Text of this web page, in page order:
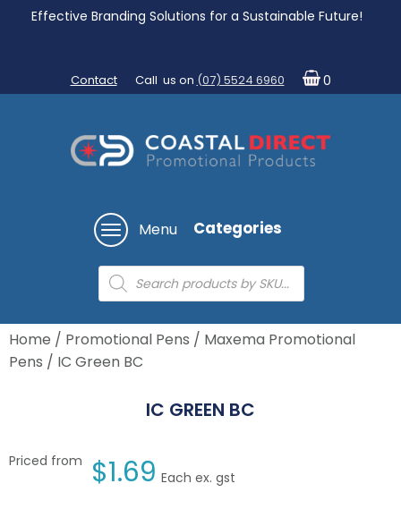
Effective Branding Solutions for a Sustainable Future!
Contact Call us on (07) 5524 6960 0
Menu Categories
Products
search
Home / Promotional Pens / Maxema Promotional
Pens / IC Green BC
IC GREEN BC
Priced from $1.69 Each ex. gst